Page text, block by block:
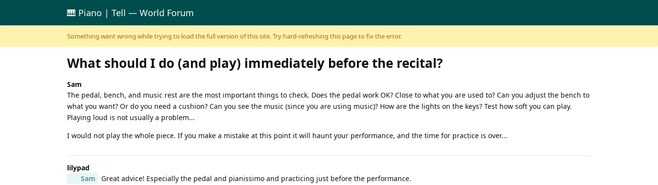
Skip to content
🎹 Piano | Tell — World Forum
Something went wrong while trying to load the full version of this site. Try hard-refreshing this page to fix the error.
What should I do (and play) immediately before the recital?
Sam
The pedal, bench, and music rest are the most important things to check. Does the pedal work OK? Close to what you are used to? Can you adjust the bench to
what you want? Or do you need a cushion? Can you see the music (since you are using music)? How are the lights on the keys? Test how soft you can play.
Playing loud is not usually a problem...
I would not play the whole piece. If you make a mistake at this point it will haunt your performance, and the time for practice is over...
lilypad
Sam
Great advice! Especially the pedal and pianissimo and practicing just before the performance.